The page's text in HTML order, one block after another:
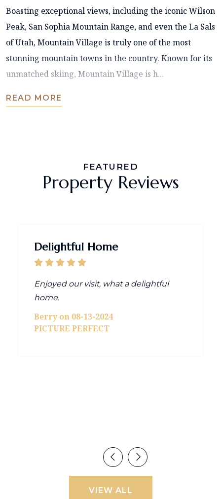
Boasting exceptional views, including the iconic Wilson
Peak, San Sophia Mountain Range, and even the La Sals
of Utah, Mountain Village is truly one of the most
stunning mountain towns in the country. Known for its
unmatched skiing, Mountain Village is h...
READ MORE
FEATURED
Property Reviews
Delightful Home
Enjoyed our visit, what a delightful
home.
Berry on 08-13-2024
PICTURE PERFECT
VIEW ALL